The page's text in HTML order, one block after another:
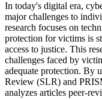
In today's digital era,
major challenges to
research focuses on
protection for victims is
access to justice. This
challenges faced by
adequate protection. By
Review (SLR) and
analyzes articles peer-